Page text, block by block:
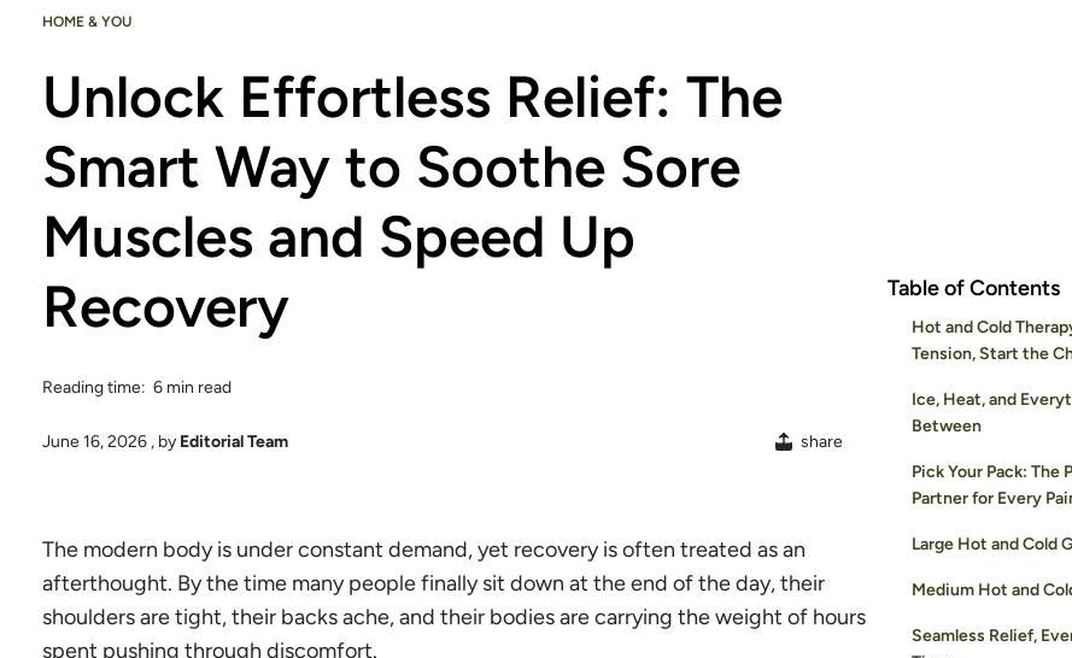
HOME & YOU
Unlock Effortless Relief: The
Smart Way to Soothe Sore
Muscles and Speed Up
Recovery
Reading time: 6 min read
June 16, 2026 , by Editorial Team share
The modern body is under constant demand, yet recovery is often treated as an
afterthought. By the time many people finally sit down at the end of the day, their
shoulders are tight, their backs ache, and their bodies are carrying the weight of hours
spent pushing through discomfort.
Table of Contents
Hot and Cold
Tension, Start the
Ice, Heat, and
Between
Pick Your Pack: The
Partner for Every
Large Hot and Cold
Medium Hot and
Seamless Relief,